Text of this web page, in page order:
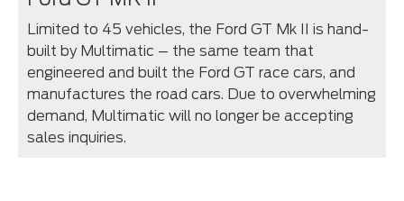
Limited to 45 vehicles, the Ford GT Mk II is hand-
built by Multimatic – the same team that
engineered and built the Ford GT race cars, and
manufactures the road cars. Due to overwhelming
demand, Multimatic will no longer be accepting
sales inquiries.